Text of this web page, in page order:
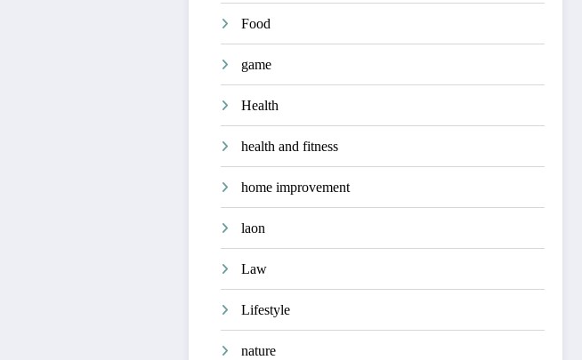
Food
game
Health
health and fitness
home improvement
laon
Law
Lifestyle
nature